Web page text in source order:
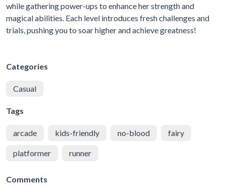
while gathering power-ups to enhance her strength and
magical abilities. Each level introduces fresh challenges and
trials, pushing you to soar higher and achieve greatness!
Categories
Casual
Tags
arcade kids-friendly no-blood fairy
platformer runner
Comments